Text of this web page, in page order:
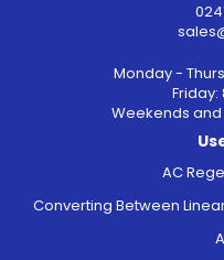
Monday -
Weekends and
AC
Converting Between